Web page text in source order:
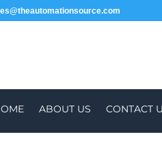
ABOUT US CONTACT